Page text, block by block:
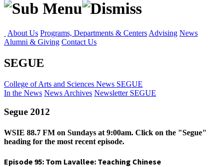
About Us Programs, Departments & Centers Advising News
Alumni & Giving Contact Us
SEGUE
College of Arts and Sciences News SEGUE
In the News News Archives Newsletter SEGUE
Segue 2012
WSIE 88.7 FM on Sundays at 9:00am. Click on the "Segue"
heading for the most recent episode.
Episode 95: Tom Lavallee: Teaching Chinese